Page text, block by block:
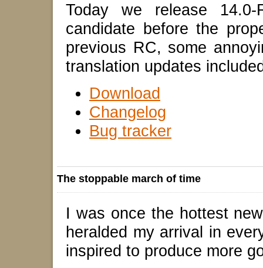
Today we release
candidate before the
previous RC, some
translation updates
Download
Changelog
Bug tracker
The stoppable march of time
I was once the hottest
heralded my arrival in
inspired to produce more